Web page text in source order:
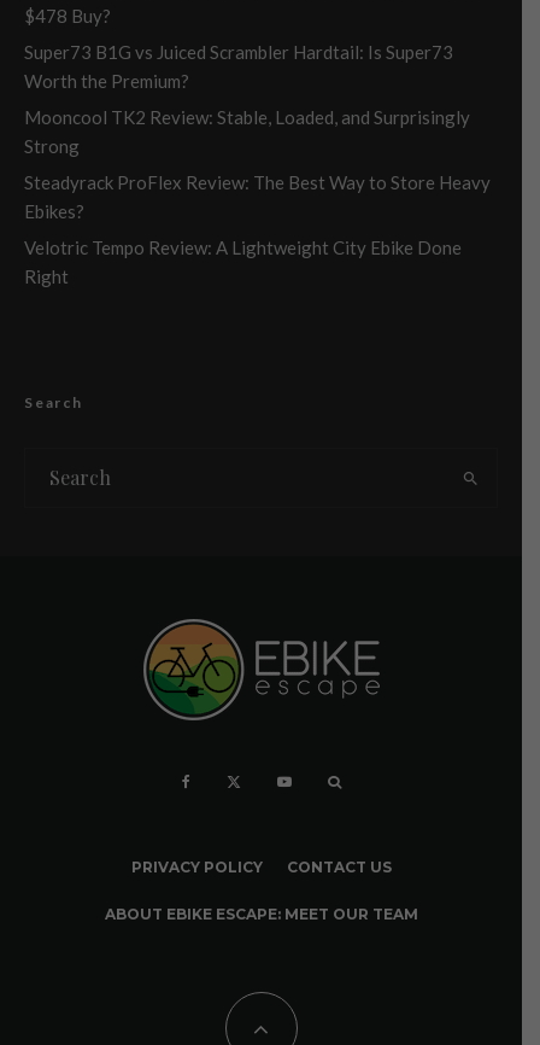
$478 Buy?
Super73 B1G vs Juiced Scrambler Hardtail: Is Super73
Worth the Premium?
Mooncool TK2 Review: Stable, Loaded, and Surprisingly
Strong
Steadyrack ProFlex Review: The Best Way to Store Heavy
Ebikes?
Velotric Tempo Review: A Lightweight City Ebike Done
Right
Search
PRIVACY POLICY CONTACT US
ABOUT EBIKE ESCAPE: MEET OUR TEAM